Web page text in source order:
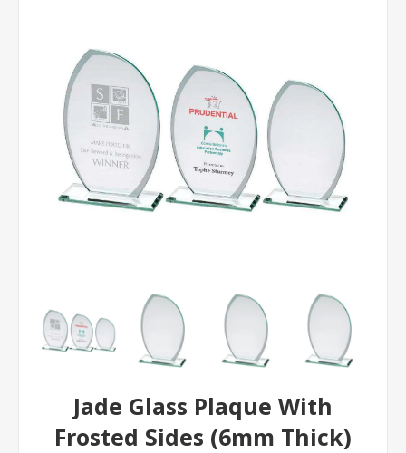
Jade Glass Plaque With
Frosted Sides (6mm Thick)